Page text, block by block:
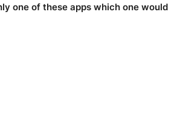
one of these apps which one would